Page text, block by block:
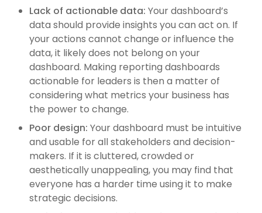
Lack of actionable data: Your dashboard’s
data should provide insights you can act on. If
your actions cannot change or influence the
data, it likely does not belong on your
dashboard. Making reporting dashboards
actionable for leaders is then a matter of
considering what metrics your business has
the power to change.
Poor design: Your dashboard must be intuitive
and usable for all stakeholders and decision-
makers. If it is cluttered, crowded or
aesthetically unappealing, you may find that
everyone has a harder time using it to make
strategic decisions.